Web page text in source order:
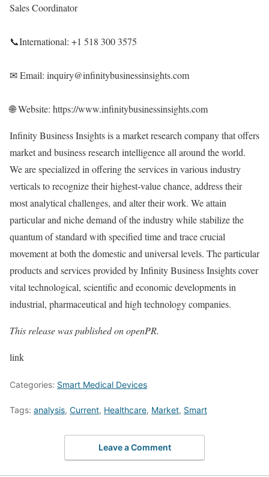
Sales Coordinator
📞International: +1 518 300 3575
✉ Email: inquiry@infinitybusinessinsights.com
🌐 Website: https://www.infinitybusinessinsights.com
Infinity Business Insights is a market research company that offers
market and business research intelligence all around the world.
We are specialized in offering the services in various industry
verticals to recognize their highest-value chance, address their
most analytical challenges, and alter their work. We attain
particular and niche demand of the industry while stabilize the
quantum of standard with specified time and trace crucial
movement at both the domestic and universal levels. The particular
products and services provided by Infinity Business Insights cover
vital technological, scientific and economic developments in
industrial, pharmaceutical and high technology companies.
This release was published on openPR.
link
Categories: Smart Medical Devices
Tags: analysis, Current, Healthcare, Market, Smart
Leave a Comment